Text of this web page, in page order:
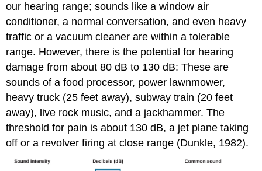
our hearing range; sounds like a window air
conditioner, a normal conversation, and even heavy
traffic or a vacuum cleaner are within a tolerable
range. However, there is the potential for hearing
damage from about 80 dB to 130 dB: These are
sounds of a food processor, power lawnmower,
heavy truck (25 feet away), subway train (20 feet
away), live rock music, and a jackhammer. The
threshold for pain is about 130 dB, a jet plane taking
off or a revolver firing at close range (Dunkle, 1982).